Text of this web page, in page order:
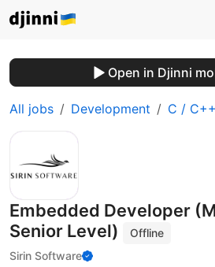
Open in Djinni
All jobs Development C /
Embedded Developer
Senior Level)
Offline
Sirin Software